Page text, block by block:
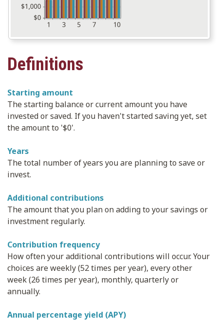
Definitions
Starting amount
The starting balance or current amount you have
invested or saved. If you haven't started saving yet, set
the amount to '$0'.
Years
The total number of years you are planning to save or
invest.
Additional contributions
The amount that you plan on adding to your savings or
investment regularly.
Contribution frequency
How often your additional contributions will occur. Your
choices are weekly (52 times per year), every other
week (26 times per year), monthly, quarterly or
annually.
Annual percentage yield (APY)